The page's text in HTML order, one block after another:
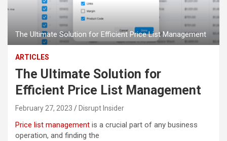
The Ultimate Solution for Efficient Price List Management
ARTICLES
The Ultimate Solution for
Efficient Price List Management
February 27, 2023 Disrupt Insider
Price list management is a crucial part of any business
operation, and finding the